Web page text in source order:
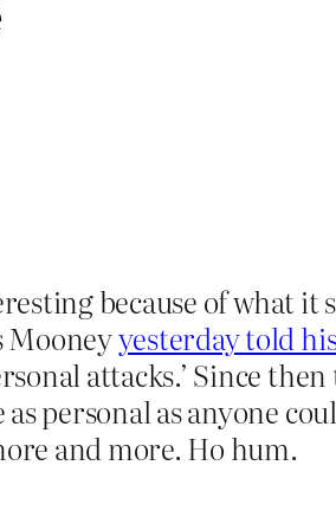
because of what it
Mooneyyesterday told
attacks.’ Since
personal as anyone
and more. Ho hum.